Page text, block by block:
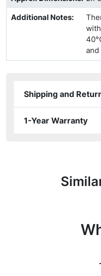
Additional Notes:
and
Shipping and
1-Year Warranty